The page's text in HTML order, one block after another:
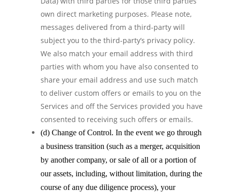
own direct marketing purposes. Please note,
messages delivered from a third-party will
subject you to the third-party’s privacy policy.
We also match your email address with third
parties with whom you have also consented to
share your email address and use such match
to deliver custom offers or emails to you on the
Services and off the Services provided you have
consented to receiving such offers or emails.
(d) Change of Control. In the event we go through
a business transition (such as a merger, acquisition
by another company, or sale of all or a portion of
our assets, including, without limitation, during the
course of any due diligence process), your